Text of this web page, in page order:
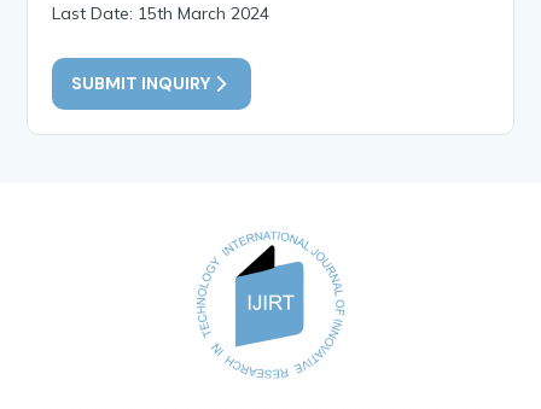
Last Date: 15th March 2024
SUBMIT INQUIRY